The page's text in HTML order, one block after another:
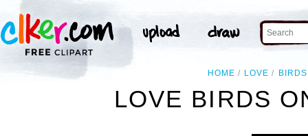
HOME LOVE BIRDS
LOVE BIRDS